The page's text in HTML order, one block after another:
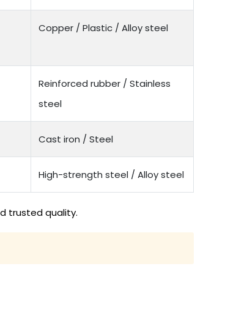
Copper / Plastic / Alloy steel
Reinforced rubber / Stainless
steel
Cast iron / Steel
High-strength steel / Alloy steel
trusted quality.